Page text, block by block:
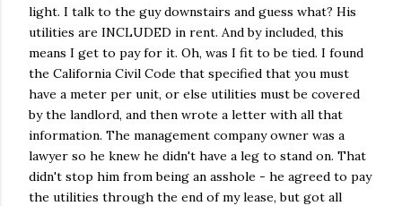
light. I talk to the guy downstairs and guess what? His
utilities are INCLUDED in rent. And by included, this
means I get to pay for it. Oh, was I fit to be tied. I found
the California Civil Code that specified that you must
have a meter per unit, or else utilities must be covered
by the landlord, and then wrote a letter with all that
information. The management company owner was a
lawyer so he knew he didn't have a leg to stand on. That
didn't stop him from being an asshole - he agreed to pay
the utilities through the end of my lease, but got all